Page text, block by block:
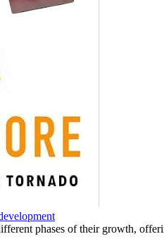
phases of their growth,